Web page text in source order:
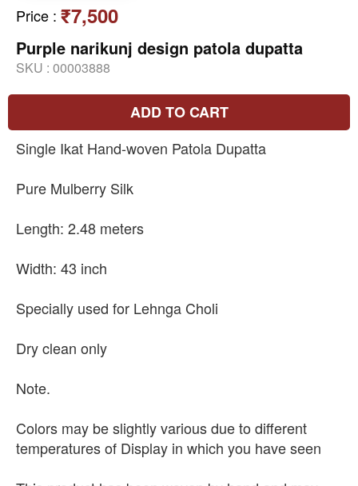
Price : ₹7,500
Purple narikunj design patola dupatta
SKU : 00003888
ADD TO CART
Single Ikat Hand-woven Patola Dupatta
Pure Mulberry Silk
Length: 2.48 meters
Width: 43 inch
Specially used for Lehnga Choli
Dry clean only
Note.
Colors may be slightly various due to different
temperatures of Display in which you have seen